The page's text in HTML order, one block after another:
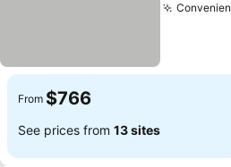
From $766
See prices from 13 sites